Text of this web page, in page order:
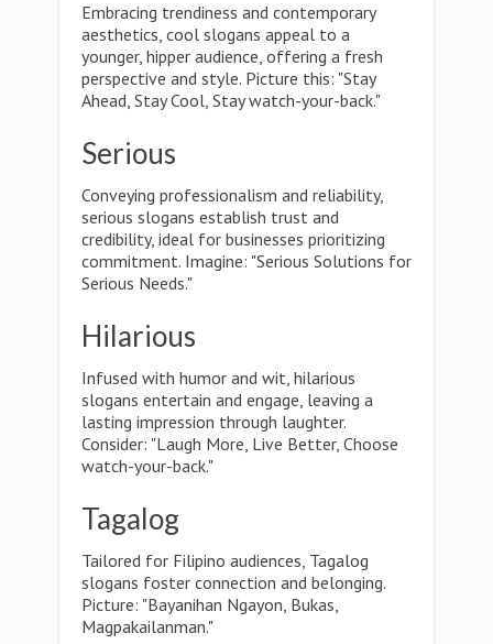
Embracing trendiness and contemporary
aesthetics, cool slogans appeal to a
younger, hipper audience, offering a fresh
perspective and style. Picture this: "Stay
Ahead, Stay Cool, Stay watch-your-back."
Serious
Conveying professionalism and reliability,
serious slogans establish trust and
credibility, ideal for businesses prioritizing
commitment. Imagine: "Serious Solutions for
Serious Needs."
Hilarious
Infused with humor and wit, hilarious
slogans entertain and engage, leaving a
lasting impression through laughter.
Consider: "Laugh More, Live Better, Choose
watch-your-back."
Tagalog
Tailored for Filipino audiences, Tagalog
slogans foster connection and belonging.
Picture: "Bayanihan Ngayon, Bukas,
Magpakailanman."